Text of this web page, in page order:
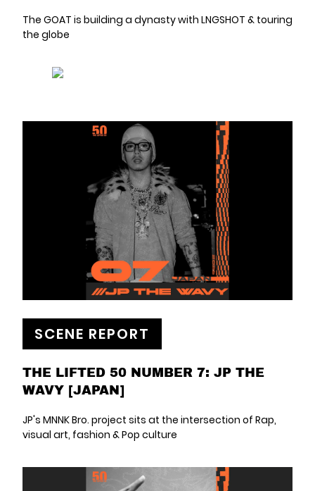
The GOAT is building a dynasty with LNGSHOT & touring
the globe
SCENE REPORT
THE LIFTED 50 NUMBER 7: JP THE
WAVY [JAPAN]
JP's MNNK Bro. project sits at the intersection of Rap,
visual art, fashion & Pop culture